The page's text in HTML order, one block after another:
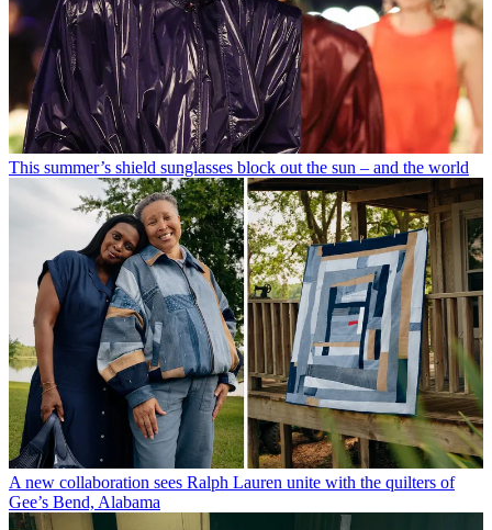
This summer’s shield sunglasses block out the sun – and the world
A new collaboration sees Ralph Lauren unite with the quilters of
Gee’s Bend, Alabama